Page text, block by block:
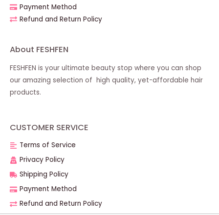
Payment Method
Refund and Return Policy
About FESHFEN
FESHFEN is your ultimate beauty stop where you can shop
our amazing selection of high quality, yet-affordable hair
products.
CUSTOMER SERVICE
Terms of Service
Privacy Policy
Shipping Policy
Payment Method
Refund and Return Policy